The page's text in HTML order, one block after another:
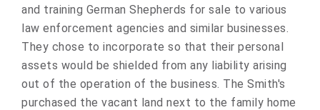
and training German Shepherds for sale to various
law enforcement agencies and similar businesses.
They chose to incorporate so that their personal
assets would be shielded from any liability arising
out of the operation of the business. The Smith's
purchased the vacant land next to the family home